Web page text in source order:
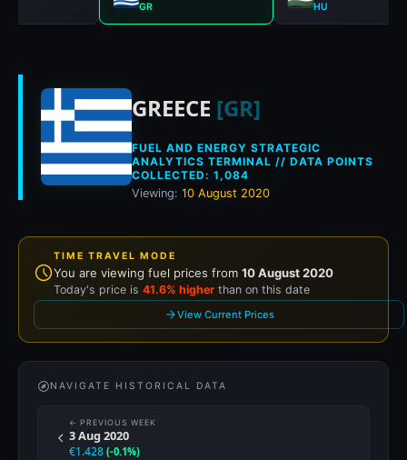
GR HU
Historical fuel
GREECE [GR]
FUEL AND ENERGY STRATEGIC
ANALYTICS TERMINAL // DATA POINTS
COLLECTED: 1,084
Viewing: 10 August 2020
TIME TRAVEL MODE
You are viewing fuel prices from 10 August 2020
Today's price is 41.6% higher than on this date
View Current Prices
NAVIGATE HISTORICAL DATA
← PREVIOUS WEEK
3 Aug 2020
€1.428 (-0.1%)